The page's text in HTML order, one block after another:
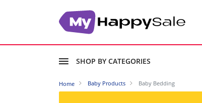
SHOP BY CATEGORIES
Home Baby Products Baby Bedding